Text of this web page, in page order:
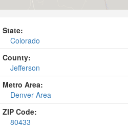
State:
Colorado
County:
Jefferson
Metro Area:
Denver Area
ZIP Code:
80433